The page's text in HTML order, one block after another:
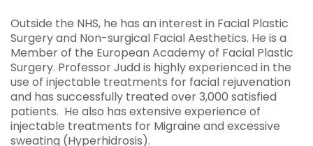
Outside the NHS, he has an interest in Facial Plastic
Surgery and Non-surgical Facial Aesthetics. He is a
Member of the European Academy of Facial Plastic
Surgery. Professor Judd is highly experienced in the
use of injectable treatments for facial rejuvenation
and has successfully treated over 3,000 satisfied
patients. He also has extensive experience of
injectable treatments for Migraine and excessive
sweating (Hyperhidrosis).